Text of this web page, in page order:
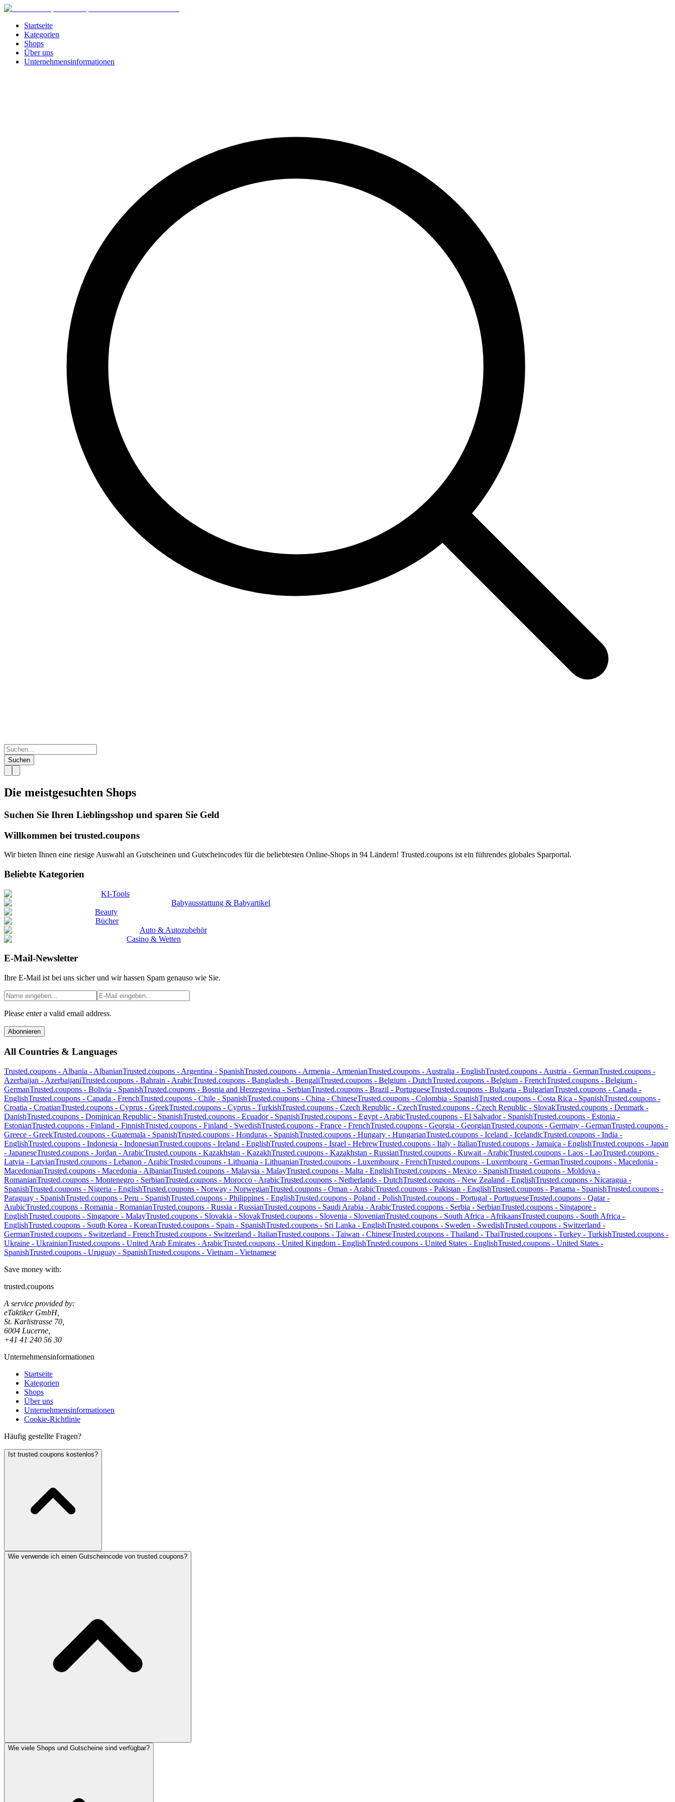
Startseite
Kategorien
Shops
Über uns
Unternehmensinformationen
Suchen
Die meistgesuchten Shops
Suchen Sie Ihren Lieblingsshop und sparen Sie Geld
Willkommen bei trusted.coupons
Wir bieten Ihnen eine riesige Auswahl an Gutscheinen und Gutscheincodes für die beliebtesten Online-Shops in 94 Ländern! Trusted.coupons ist ein führendes globales Sparportal.
Beliebte Kategorien
KI-Tools
Babyausstattung & Babyartikel
Beauty
Bücher
Auto & Autozubehör
Casino & Wetten
E-Mail-Newsletter
Ihre E-Mail ist bei uns sicher und wir hassen Spam genauso wie Sie.
Please enter a valid email address.
Abonnieren
All Countries & Languages
Trusted.coupons - Albania - AlbanianTrusted.coupons - Argentina - SpanishTrusted.coupons - Armenia - ArmenianTrusted.coupons - Australia - EnglishTrusted.coupons - Austria - GermanTrusted.coupons -
Azerbaijan - AzerbaijaniTrusted.coupons - Bahrain - ArabicTrusted.coupons - Bangladesh - BengaliTrusted.coupons - Belgium - DutchTrusted.coupons - Belgium - FrenchTrusted.coupons - Belgium -
GermanTrusted.coupons - Bolivia - SpanishTrusted.coupons - Bosnia and Herzegovina - SerbianTrusted.coupons - Brazil - PortugueseTrusted.coupons - Bulgaria - BulgarianTrusted.coupons - Canada -
EnglishTrusted.coupons - Canada - FrenchTrusted.coupons - Chile - SpanishTrusted.coupons - China - ChineseTrusted.coupons - Colombia - SpanishTrusted.coupons - Costa Rica - SpanishTrusted.coupons -
Croatia - CroatianTrusted.coupons - Cyprus - GreekTrusted.coupons - Cyprus - TurkishTrusted.coupons - Czech Republic - CzechTrusted.coupons - Czech Republic - SlovakTrusted.coupons - Denmark -
DanishTrusted.coupons - Dominican Republic - SpanishTrusted.coupons - Ecuador- SpanishTrusted.coupons - Egypt - ArabicTrusted.coupons - El Salvador- SpanishTrusted.coupons - Estonia -
EstonianTrusted.coupons - Finland - FinnishTrusted.coupons - Finland - SwedishTrusted.coupons - France - FrenchTrusted.coupons - Georgia - GeorgianTrusted.coupons - Germany - GermanTrusted.coupons -
Greece - GreekTrusted.coupons - Guatemala - SpanishTrusted.coupons - Honduras - SpanishTrusted.coupons - Hungary - HungarianTrusted.coupons - Iceland - IcelandicTrusted.coupons - India -
EnglishTrusted.coupons - Indonesia - IndonesianTrusted.coupons - Ireland - EnglishTrusted.coupons - Israel - HebrewTrusted.coupons - Italy - ItalianTrusted.coupons - Jamaica - EnglishTrusted.coupons - Japan
- JapaneseTrusted.coupons - Jordan - ArabicTrusted.coupons - Kazakhstan - KazakhTrusted.coupons - Kazakhstan - RussianTrusted.coupons - Kuwait - ArabicTrusted.coupons - Laos - LaoTrusted.coupons -
Latvia - LatvianTrusted.coupons - Lebanon - ArabicTrusted.coupons - Lithuania - LithuanianTrusted.coupons - Luxembourg - FrenchTrusted.coupons - Luxembourg - GermanTrusted.coupons - Macedonia -
MacedonianTrusted.coupons - Macedonia - AlbanianTrusted.coupons - Malaysia - MalayTrusted.coupons - Malta - EnglishTrusted.coupons - Mexico - SpanishTrusted.coupons - Moldova -
RomanianTrusted.coupons - Montenegro - SerbianTrusted.coupons - Morocco - ArabicTrusted.coupons - Netherlands - DutchTrusted.coupons - New Zealand - EnglishTrusted.coupons - Nicaragua -
SpanishTrusted.coupons - Nigeria - EnglishTrusted.coupons - Norway - NorwegianTrusted.coupons - Oman - ArabicTrusted.coupons - Pakistan - EnglishTrusted.coupons - Panama - SpanishTrusted.coupons -
Paraguay - SpanishTrusted.coupons - Peru - SpanishTrusted.coupons - Philippines - EnglishTrusted.coupons - Poland - PolishTrusted.coupons - Portugal - PortugueseTrusted.coupons - Qatar-
ArabicTrusted.coupons - Romania - RomanianTrusted.coupons - Russia - RussianTrusted.coupons - Saudi Arabia - ArabicTrusted.coupons - Serbia - SerbianTrusted.coupons - Singapore -
EnglishTrusted.coupons - Singapore - MalayTrusted.coupons - Slovakia - SlovakTrusted.coupons - Slovenia - SlovenianTrusted.coupons - South Africa - AfrikaansTrusted.coupons - South Africa -
EnglishTrusted.coupons - South Korea - KoreanTrusted.coupons - Spain - SpanishTrusted.coupons - Sri Lanka - EnglishTrusted.coupons - Sweden - SwedishTrusted.coupons - Switzerland -
GermanTrusted.coupons - Switzerland - FrenchTrusted.coupons - Switzerland - ItalianTrusted.coupons - Taiwan - ChineseTrusted.coupons - Thailand - ThaiTrusted.coupons - Turkey - TurkishTrusted.coupons -
Ukraine - UkrainianTrusted.coupons - United Arab Emirates - ArabicTrusted.coupons - United Kingdom - EnglishTrusted.coupons - United States - EnglishTrusted.coupons - United States -
SpanishTrusted.coupons - Uruguay - SpanishTrusted.coupons - Vietnam - Vietnamese
Save money with:
trusted.coupons
A service provided by:
eTaktiker GmbH,
St. Karlistrasse 70,
6004 Lucerne,
+41 41 240 56 30
Unternehmensinformationen
Startseite
Kategorien
Shops
Über uns
Unternehmensinformationen
Cookie-Richtlinie
Häufig gestellte Fragen?
Ist trusted.coupons kostenlos?
Wie verwende ich einen Gutscheincode von trusted.coupons?
Wie viele Shops und Gutscheine sind verfügbar?